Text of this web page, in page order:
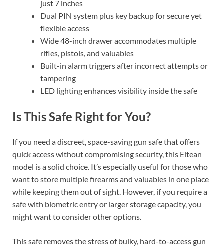
just 7 inches
Dual PIN system plus key backup for secure yet
flexible access
Wide 48-inch drawer accommodates multiple
rifles, pistols, and valuables
Built-in alarm triggers after incorrect attempts or
tampering
LED lighting enhances visibility inside the safe
Is This Safe Right for You?
If you need a discreet, space-saving gun safe that offers
quick access without compromising security, this Eltean
model is a solid choice. It’s especially useful for those who
want to store multiple firearms and valuables in one place
while keeping them out of sight. However, if you require a
safe with biometric entry or larger storage capacity, you
might want to consider other options.
This safe removes the stress of bulky, hard-to-access gun